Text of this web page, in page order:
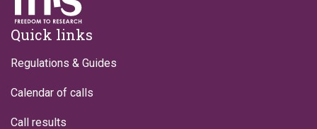
Footer
Quick links
Regulations & Guides
Calendar of calls
Call results